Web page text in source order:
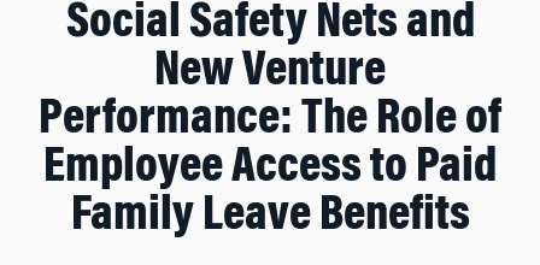
Social Safety Nets and
New Venture
Performance: The Role of
Employee Access to Paid
Family Leave Benefits